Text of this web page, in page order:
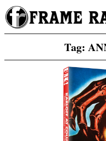
Skip
to
content
Tag: